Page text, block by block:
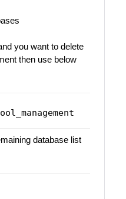
you want to delete
then use below
database list